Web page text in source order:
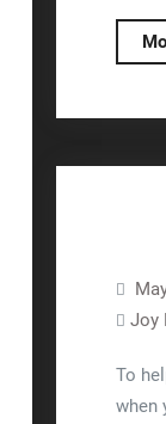
Joy
To
when